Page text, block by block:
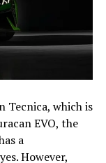
Tecnica, which is
EVO, the
a
However,